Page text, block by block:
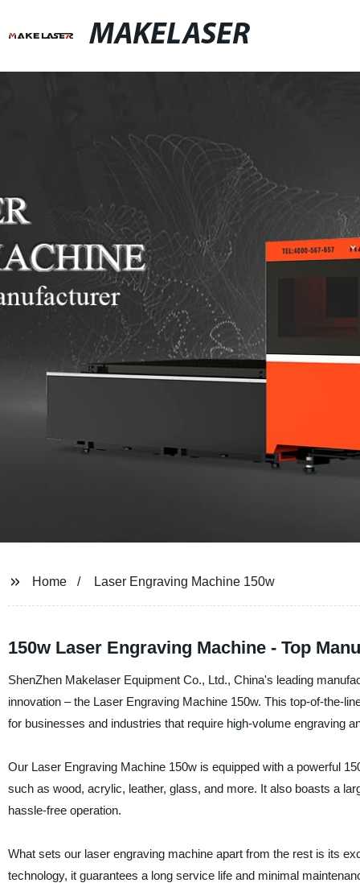
MAKELASER
Home Laser Engraving Machine 150w
150w Laser Engraving Machine - Top
ShenZhen Makelaser Equipment Co., Ltd., China's leading
innovation – the Laser Engraving Machine 150w. This top-of-the-
for businesses and industries that require high-volume engraving
Our Laser Engraving Machine 150w is equipped with a powerful
such as wood, acrylic, leather, glass, and more. It also boasts a
hassle-free operation.
What sets our laser engraving machine apart from the rest is its
technology, it guarantees a long service life and minimal